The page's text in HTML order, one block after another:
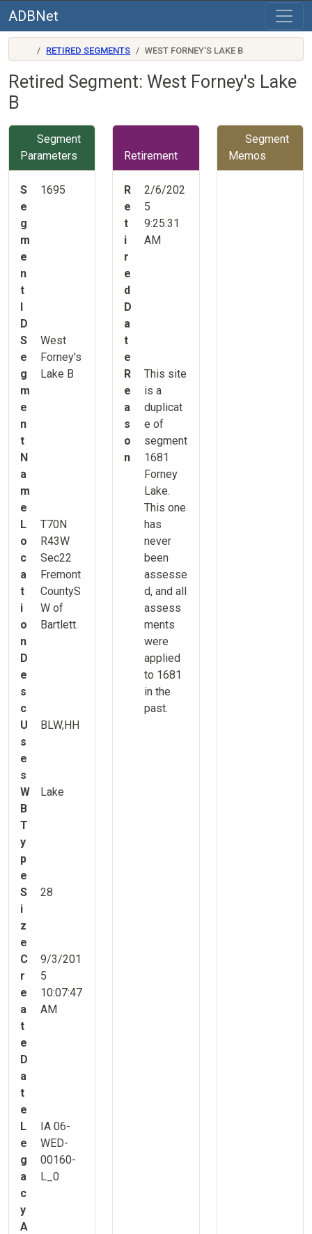
ADBNet
RETIRED SEGMENTS WEST FORNEY'S LAKE B
Retired Segment: West Forney's Lake
B
Segment
Parameters
S
e
g
m
e
n
t
I
D
1695
S
e
g
m
e
n
t
N
a
m
e
West
Forney's
Lake B
L
o
c
a
t
i
o
n
D
e
s
c
T70N
R43W
Sec22
Fremont
CountyS
W of
Bartlett.
U
s
e
s
BLW,HH
W
B
T
y
p
e
Lake
S
i
z
e
28
C
r
e
a
t
e
D
a
t
e
9/3/201
5
10:07:47
AM
L
e
g
a
c
y
A
IA 06-
WED-
00160-
L_0
Retirement
R
e
t
i
r
e
d
D
a
t
e
2/6/202
5
9:25:31
AM
R
e
a
s
o
n
This site
is a
duplicat
e of
segment
1681
Forney
Lake.
This one
has
never
been
assesse
d, and all
assess
ments
were
applied
to 1681
in the
past.
Segment
Memos